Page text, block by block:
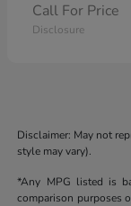
Call For Price
Disclosure
Disclaimer: May not
style may vary).
*Any MPG listed is
comparison purposes